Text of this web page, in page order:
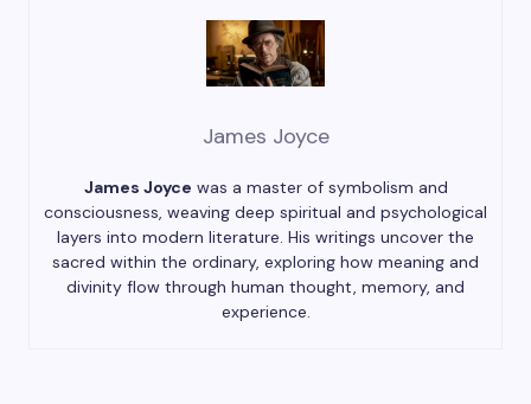
James Joyce
James Joyce was a master of symbolism and
consciousness, weaving deep spiritual and psychological
layers into modern literature. His writings uncover the
sacred within the ordinary, exploring how meaning and
divinity flow through human thought, memory, and
experience.